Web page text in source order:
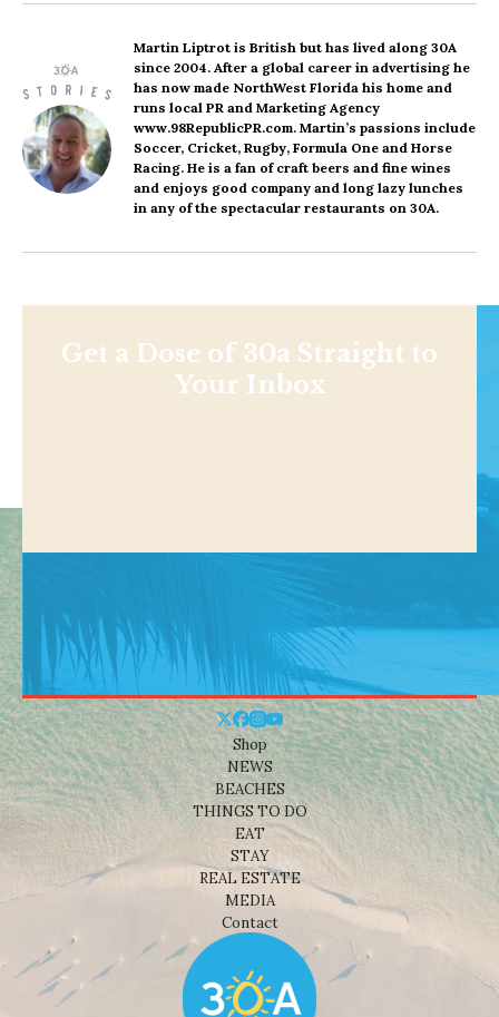
Martin Liptrot is British but has lived along 30A
since 2004. After a global career in advertising he
has now made NorthWest Florida his home and
runs local PR and Marketing Agency
www.98RepublicPR.com. Martin’s passions include
Soccer, Cricket, Rugby, Formula One and Horse
Racing. He is a fan of craft beers and fine wines
and enjoys good company and long lazy lunches
in any of the spectacular restaurants on 30A.
Get a Dose of 30a Straight to
Your Inbox
Shop
NEWS
BEACHES
THINGS TO DO
EAT
STAY
REAL ESTATE
MEDIA
Contact